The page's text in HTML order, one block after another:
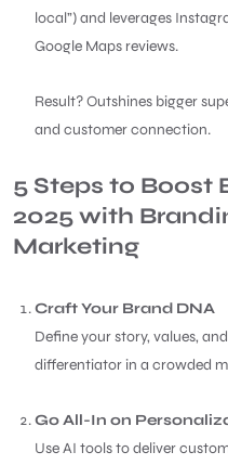
local”) and leverages
Google Maps reviews.
Result? Outshines bigger
and customer connection.
5 Steps to Boost
2025 with
Marketing
Craft Your Brand DNA
Define your story, values,
differentiator in a crowded
Go All-In on
Use AI tools to deliver